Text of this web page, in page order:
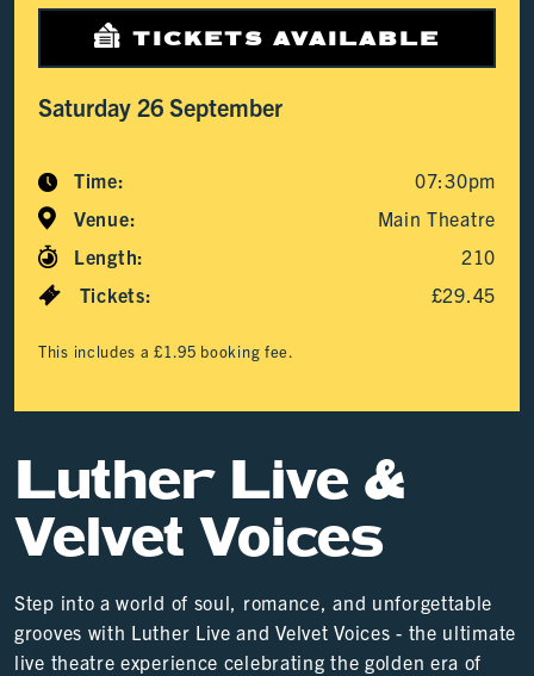
TICKETS AVAILABLE
Saturday 26 September
Time:
07:30pm
Venue:
Main Theatre
Length:
210
Tickets:
£29.45
This includes a £1.95 booking fee.
Luther Live &
Velvet Voices
Step into a world of soul, romance, and unforgettable
grooves with Luther Live and Velvet Voices - the ultimate
live theatre experience celebrating the golden era of